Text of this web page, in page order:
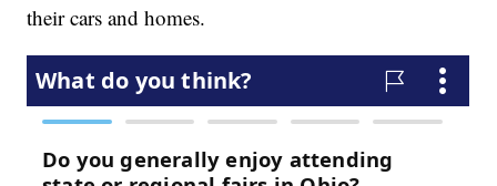
their cars and homes.